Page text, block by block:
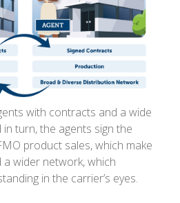
with contracts and a wide
turn, the agents sign the
product sales, which make
wider network, which
in the carrier’s eyes.